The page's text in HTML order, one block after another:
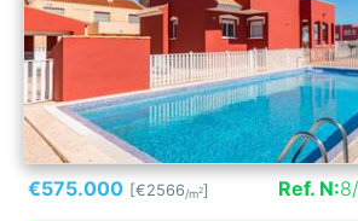
€575.000 [€2566/m2] Ref. N: